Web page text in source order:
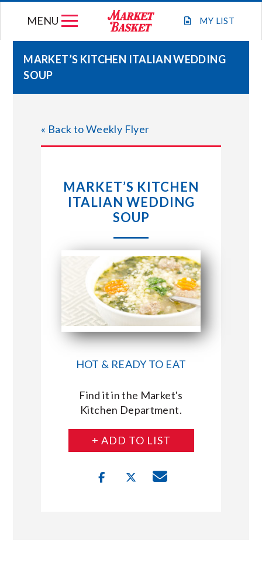
MY LIST
MENU
STORE LOCATIONS
ABOUT US
CONNECT WITH MARKET BASKET
MARKET’S KITCHEN ITALIAN WEDDING
SOUP
« Back to Weekly Flyer
MARKET’S KITCHEN
ITALIAN WEDDING
SOUP
HOT & READY TO EAT
Find it in the Market's
Kitchen Department.
+ ADD TO LIST